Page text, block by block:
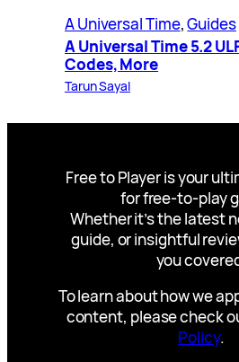
A Universal Time, Guides
A Universal Time 5.2
Codes, More
Tarun Sayal
Free to Player is your
for free-to-play
Whether it’s the latest
guide, or insightful
you
To learn about how we
content, please check
Policy.